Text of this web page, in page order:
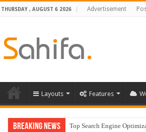
THURSDAY , AUGUST 6 2026 Advertisement
Layouts Features
Breaking News Top Search Engine
Which Company Would